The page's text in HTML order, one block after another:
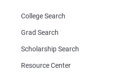
College Search
Grad Search
Scholarship Search
Resource Center